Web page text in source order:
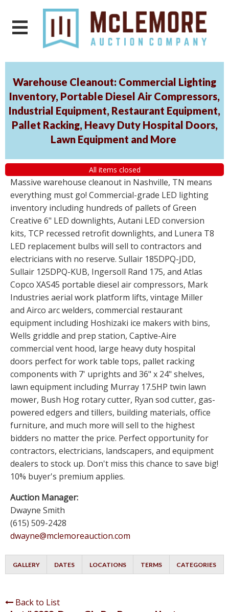
Warehouse Cleanout: Commercial Lighting
Inventory, Portable Diesel Air Compressors,
Industrial Equipment, Restaurant Equipment,
Pallet Racking, Heavy Duty Hospital Doors,
Lawn Equipment and More
All items closed
Massive warehouse cleanout in Nashville, TN means
everything must go! Commercial-grade LED lighting
inventory including hundreds of pallets of Green
Creative 6" LED downlights, Autani LED conversion
kits, TCP recessed retrofit downlights, and Lunera T8
LED replacement bulbs will sell to contractors and
electricians with no reserve. Sullair 185DPQ-JDD,
Sullair 125DPQ-KUB, Ingersoll Rand 175, and Atlas
Copco XAS45 portable diesel air compressors, Mark
Industries aerial work platform lifts, vintage Miller
and Airco arc welders, commercial restaurant
equipment including Hoshizaki ice makers with bins,
Wells griddle and prep station, Captive-Aire
commercial vent hood, large heavy duty hospital
doors perfect for work table tops, pallet racking
components with 7' uprights and 36" x 24" shelves,
lawn equipment including Murray 17.5HP twin lawn
mower, Bush Hog rotary cutter, Ryan sod cutter, gas-
powered edgers and tillers, building materials, office
furniture, and much more will sell to the highest
bidders no matter the price. Perfect opportunity for
contractors, electricians, landscapers, and equipment
dealers to stock up. Don't miss this chance to save big!
10% buyer's premium applies.
Auction Manager:
Dwayne Smith
(615) 509-2428
dwayne@mclemoreauction.com
GALLERY DATES LOCATIONS TERMS CATEGORIES
Back to List